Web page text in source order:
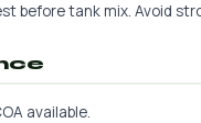
before tank mix. Avoid
available.